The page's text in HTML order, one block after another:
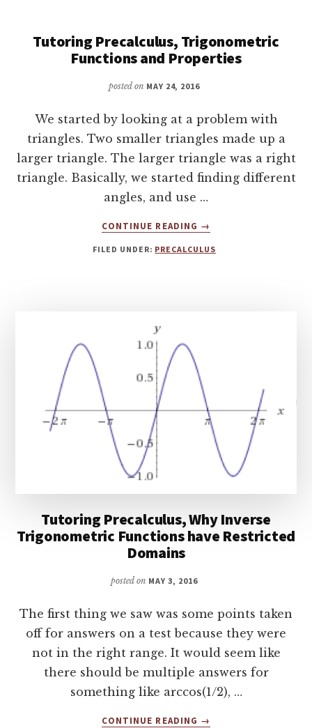
CIRCLE
AND
AND
45-
45-
90
Tutoring Precalculus, Trigonometric
Functions and Properties
posted on MAY 24, 2016
We started by looking at a problem with
triangles. Two smaller triangles made up a
larger triangle. The larger triangle was a right
triangle. Basically, we started finding different
angles, and use …
CONTINUE READING
ABOUT
PRECALCULUS,
→
FILED UNDER: PRECALCULUS
Tutoring Precalculus, Why Inverse
Trigonometric Functions have Restricted
Domains
posted on MAY 3, 2016
The first thing we saw was some points taken
off for answers on a test because they were
not in the right range. It would seem like
there should be multiple answers for
something like arccos(1/2), …
CONTINUE READING
ABOUT
→